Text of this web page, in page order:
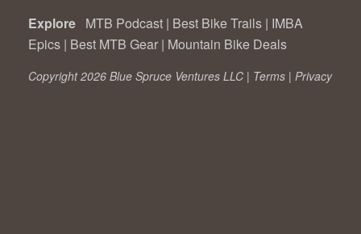
Explore MTB Podcast | Best Bike Trails | IMBA
Epics | Best MTB Gear | Mountain Bike Deals
Copyright 2026 Blue Spruce Ventures LLC | Terms | Privacy